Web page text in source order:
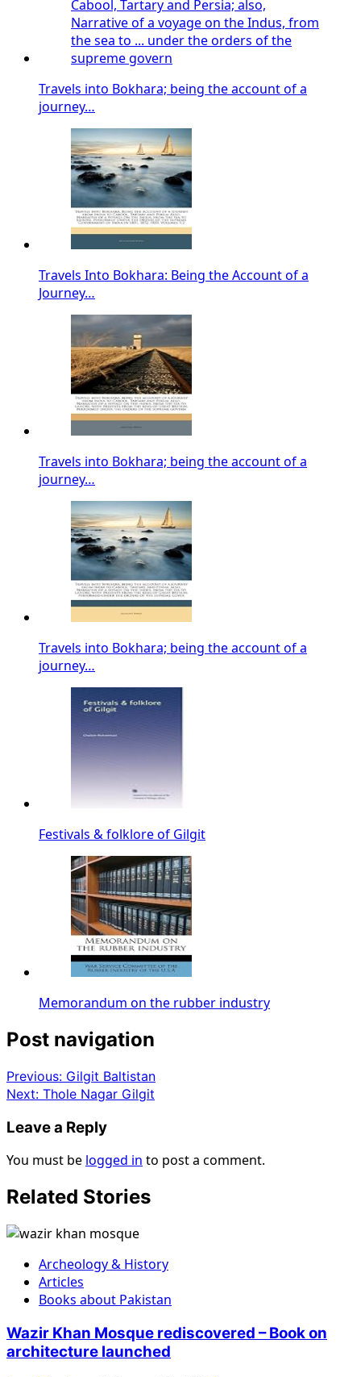
Travels into Bokhara; being the account of a
journey…
Travels Into Bokhara: Being the Account of a
Journey…
Travels into Bokhara; being the account of a
journey…
Travels into Bokhara; being the account of a
journey…
Festivals & folklore of Gilgit
Memorandum on the rubber industry
Post navigation
Previous: Gilgit Baltistan
Next: Thole Nagar Gilgit
Leave a Reply
You must be logged in to post a comment.
Related Stories
Archeology & History
Articles
Books about Pakistan
Wazir Khan Mosque rediscovered – Book on
architecture launched